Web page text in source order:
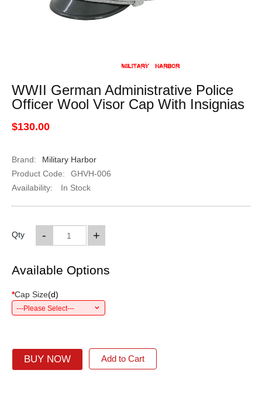
WWII German Administrative Police
Officer Wool Visor Cap With Insignias
$130.00
Brand:
Military Harbor
Product Code:
GHVH-006
Availability:
In Stock
Qty +
-
Available Options
*Cap Size(d)
---Please Select---
BUY NOW Add to Cart